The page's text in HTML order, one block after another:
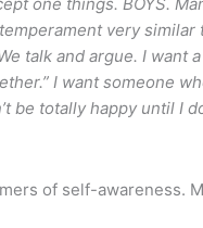
one things. BOYS.
very similar
talk and argue. I want
I want someone
be totally happy until I
of self-awareness.